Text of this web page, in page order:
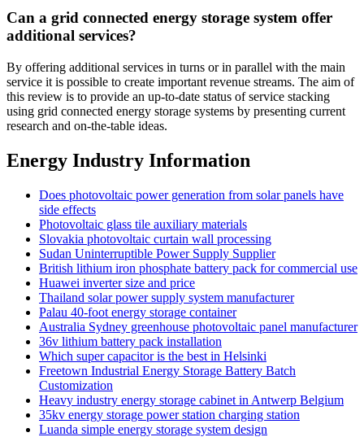
Can a grid connected energy storage system offer
additional services?
By offering additional services in turns or in parallel with the main
service it is possible to create important revenue streams. The aim of
this review is to provide an up-to-date status of service stacking
using grid connected energy storage systems by presenting current
research and on-the-table ideas.
Energy Industry Information
Does photovoltaic power generation from solar panels have
side effects
Photovoltaic glass tile auxiliary materials
Slovakia photovoltaic curtain wall processing
Sudan Uninterruptible Power Supply Supplier
British lithium iron phosphate battery pack for commercial use
Huawei inverter size and price
Thailand solar power supply system manufacturer
Palau 40-foot energy storage container
Australia Sydney greenhouse photovoltaic panel manufacturer
36v lithium battery pack installation
Which super capacitor is the best in Helsinki
Freetown Industrial Energy Storage Battery Batch
Customization
Heavy industry energy storage cabinet in Antwerp Belgium
35kv energy storage power station charging station
Luanda simple energy storage system design